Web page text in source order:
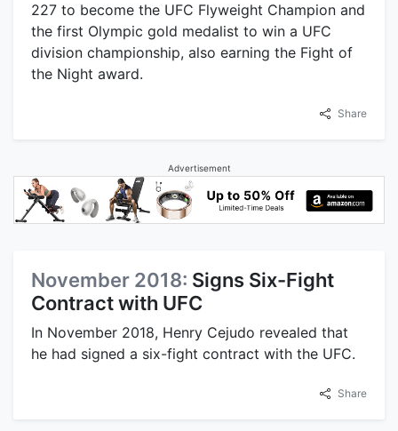
227 to become the UFC Flyweight Champion and
the first Olympic gold medalist to win a UFC
division championship, also earning the Fight of
the Night award.
Share
Advertisement
November 2018: Signs Six-Fight
Contract with UFC
In November 2018, Henry Cejudo revealed that
he had signed a six-fight contract with the UFC.
Share